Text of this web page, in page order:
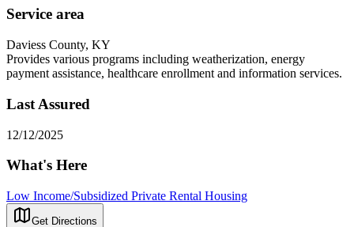
Service area
Daviess County, KY
Provides various programs including weatherization, energy
payment assistance, healthcare enrollment and information services.
Last Assured
12/12/2025
What's Here
Low Income/Subsidized Private Rental Housing
Get Directions